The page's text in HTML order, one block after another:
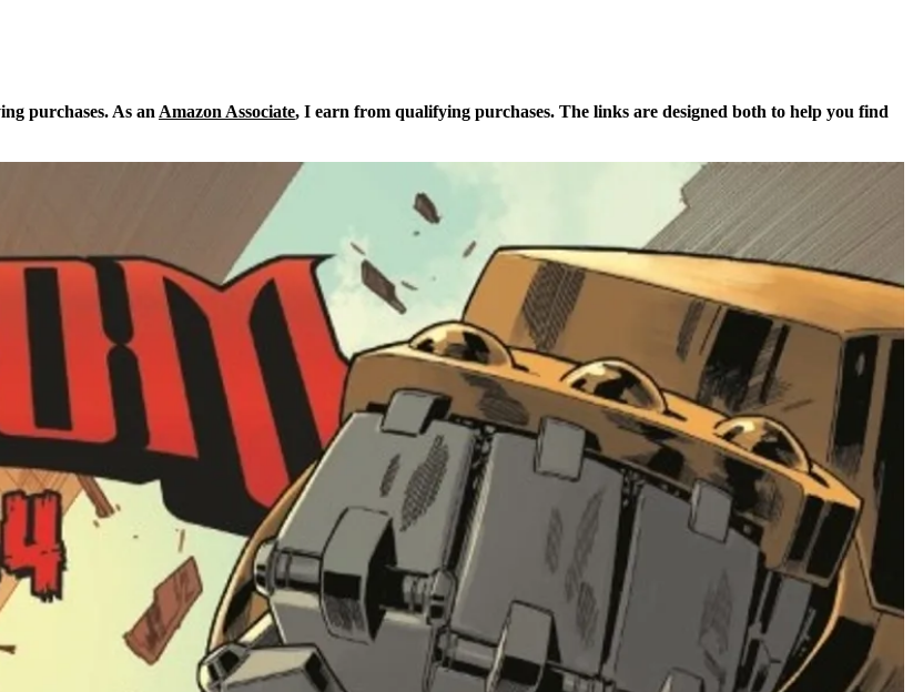
purchases. As an Amazon Associate, I earn from qualifying purchases. The links are designed both to help you find